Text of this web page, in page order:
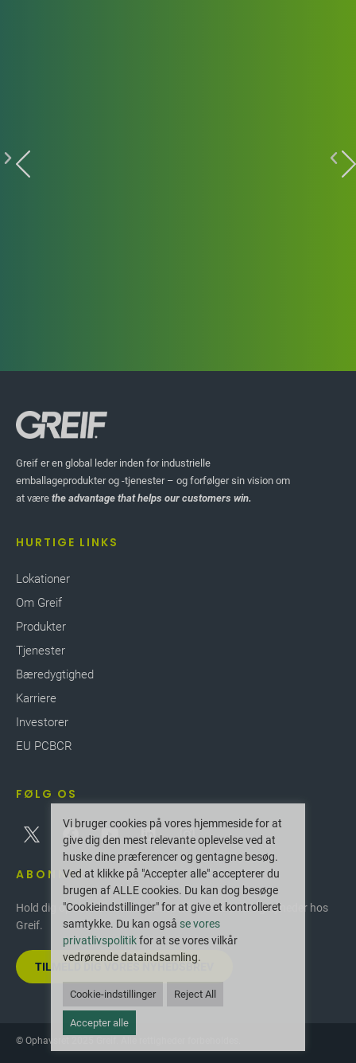
FREMHÆV HISTORIER
Knock Down Drums
Greif’s
to remote locations. Semi-finished drum parts are
shipped and assembled locally on site with
concept allows transportation of up to 1,176
KDDs in a 20’ sea container compared to 80 full
finished drums, saving valuable space, optimizing
carbon footprint during longer transit times.
filling station helping to improve efficiencies with
minimum stock and less manual handling.
Greif er en global leder inden for industrielle
emballageprodukter og -tjenester – og forfølger sin vision om
at være the advantage that helps our customers win.
HURTIGE LINKS
Lokationer
Om Greif
Produkter
Tjenester
Bæredygtighed
Karriere
Investorer
EU PCBCR
FØLG OS
ABONNER
Hold dig opdateret med de seneste innovationer og nyheder hos
Greif.
TILMELD DIG VORES NYHEDSBREV
© Ophavsret 2025 Greif. Alle rettigheder forbeholdes.
Vi bruger cookies på vores hjemmeside for at
give dig den mest relevante oplevelse ved at
huske dine præferencer og gentagne besøg.
Ved at klikke på "Accepter alle" accepterer du
brugen af ALLE cookies. Du kan dog besøge
"Cookieindstillinger" for at give et kontrolleret
samtykke. Du kan også se vores
privatlivspolitikfor at se vores vilkår
vedrørende dataindsamling.
Cookie-indstillinger Reject All
Accepter alle